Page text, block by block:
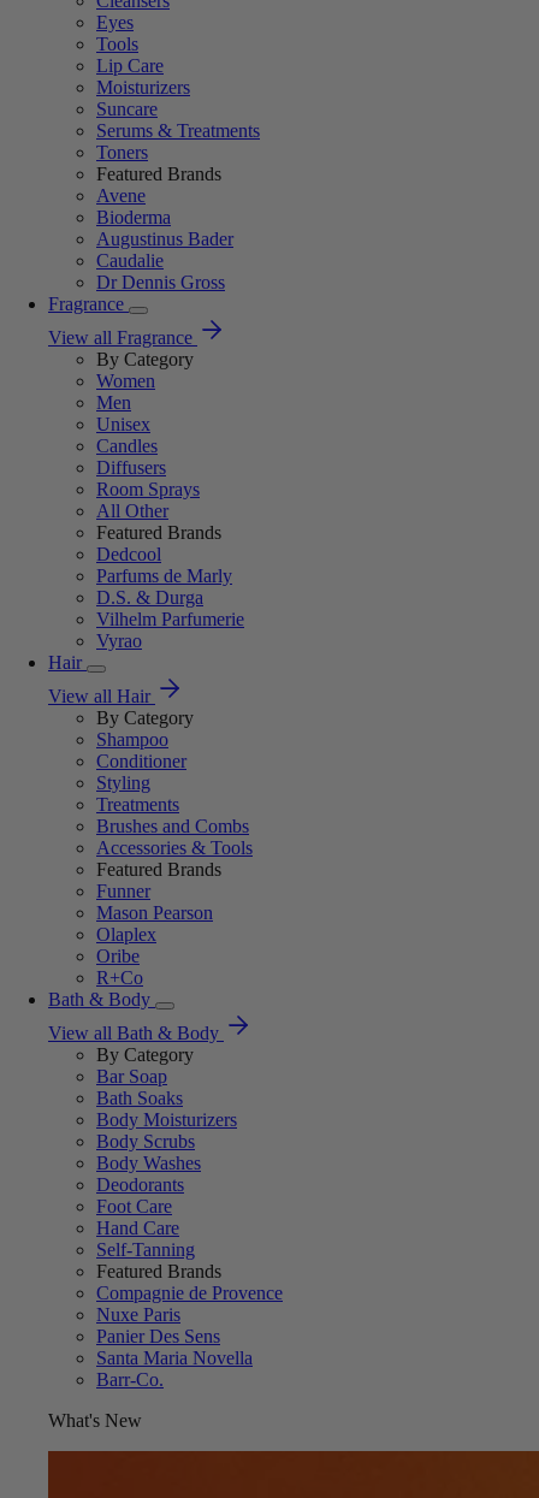
Eyes
Tools
Lip Care
Moisturizers
Suncare
Serums & Treatments
Toners
Featured Brands
Avene
Bioderma
Augustinus Bader
Caudalie
Dr Dennis Gross
Fragrance
View all Fragrance
By Category
Women
Men
Unisex
Candles
Diffusers
Room Sprays
All Other
Featured Brands
Dedcool
Parfums de Marly
D.S. & Durga
Vilhelm Parfumerie
Vyrao
Hair
View all Hair
By Category
Shampoo
Conditioner
Styling
Treatments
Brushes and Combs
Accessories & Tools
Featured Brands
Funner
Mason Pearson
Olaplex
Oribe
R+Co
Bath & Body
View all Bath & Body
By Category
Bar Soap
Bath Soaks
Body Moisturizers
Body Scrubs
Body Washes
Deodorants
Foot Care
Hand Care
Self-Tanning
Featured Brands
Compagnie de Provence
Nuxe Paris
Panier Des Sens
Santa Maria Novella
Barr-Co.
What's New